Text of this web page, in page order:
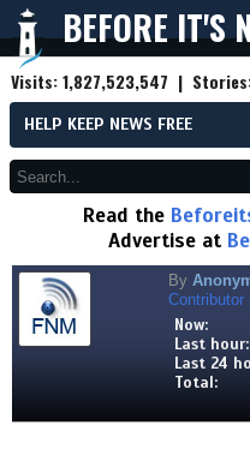
BEFORE IT'S
Visits:1,827,523,547 |
HELP KEEP NEWS FREE
Read the
Advertise at
By
Contributor
Now:
Last hour:
Last 24
Total: